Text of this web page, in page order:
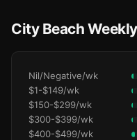
City Beach
Nil/Negative/wk
$1-$149/wk
$150-$299/wk
$300-$399/wk
$400-$499/wk